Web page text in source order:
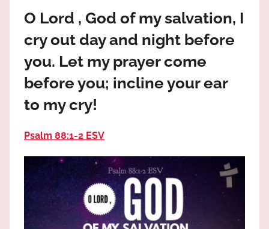
Praises
God
high!
O Lord , God of my salvation, I
cry out day and night before
you. Let my prayer come
before you; incline your ear
to my cry!
Psalm 88:1‭-‬2 ESV